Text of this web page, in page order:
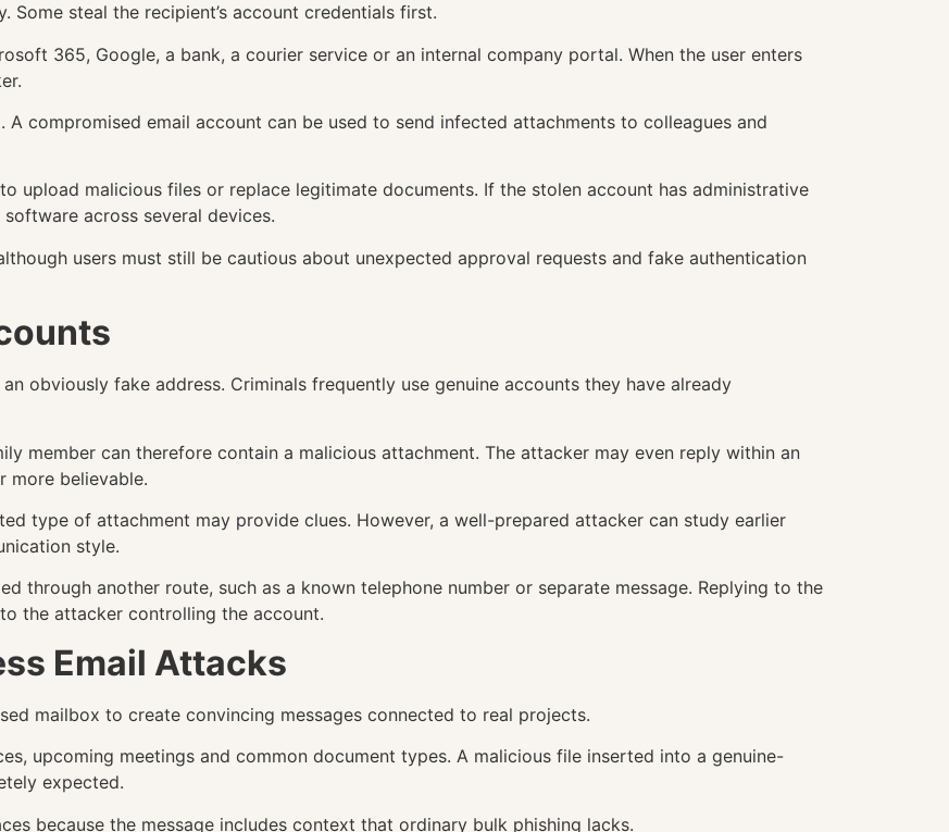
steal the recipient’s account credentials first.
365, Google, a bank, a courier service or an internal company portal. When the user enters
compromised email account can be used to send infected attachments to colleagues and
upload malicious files or replace legitimate documents. If the stolen account has administrative
across several devices.
users must still be cautious about unexpected approval requests and fake authentication
obviously fake address. Criminals frequently use genuine accounts they have already
member can therefore contain a malicious attachment. The attacker may even reply within an
more believable.
type of attachment may provide clues. However, a well-prepared attacker can study earlier
style.
through another route, such as a known telephone number or separate message. Replying to the
the attacker controlling the account.
Email Attacks
mailbox to create convincing messages connected to real projects.
upcoming meetings and common document types. A malicious file inserted into a genuine-
expected.
because the message includes context that ordinary bulk phishing lacks.